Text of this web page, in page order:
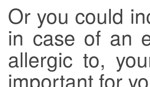
Or you could
in case of an
allergic to,
important for